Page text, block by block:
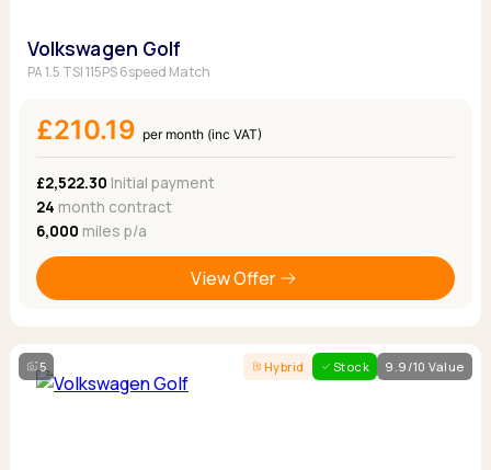
Volkswagen Golf
PA 1.5 TSI 115PS 6speed Match
£210.19 per month (inc VAT)
£2,522.30 Initial payment
24 month contract
6,000 miles p/a
View Offer
5 Hybrid Stock 9.9/10 Value